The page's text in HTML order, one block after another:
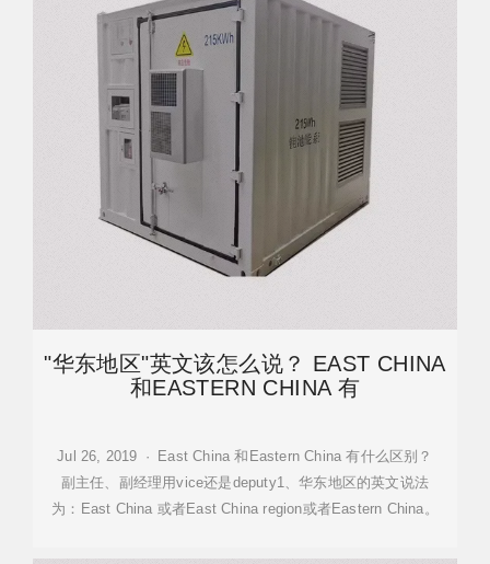
"华东地区"英文该怎么说？ EAST CHINA
和EASTERN CHINA 有
Jul 26, 2019 · East China 和Eastern China 有什么区别？
副主任、副经理用vice还是deputy1、华东地区的英文说法
为：East China 或者East China region或者Eastern China。